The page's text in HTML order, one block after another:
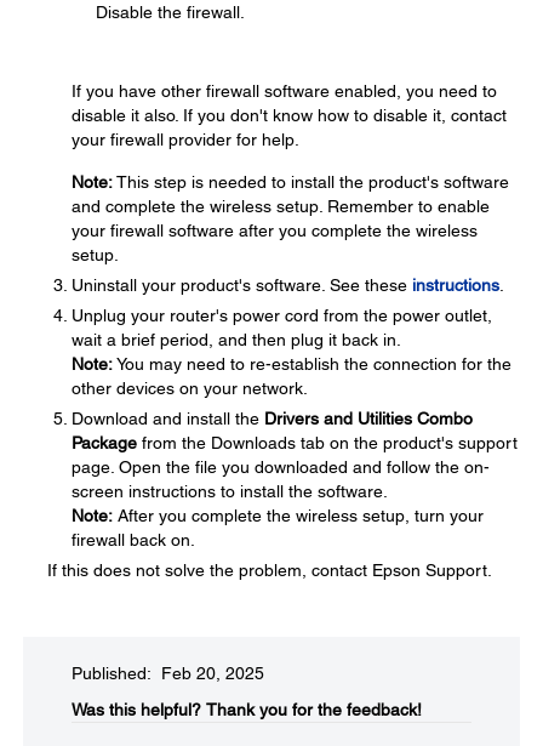
Disable the firewall.
If you have other firewall software enabled, you need to
disable it also. If you don't know how to disable it, contact
your firewall provider for help.
Note:This step is needed to install the product's software
and complete the wireless setup. Remember to enable
your firewall software after you complete the wireless
setup.
Uninstall your product's software. See these instructions.
Unplug your router's power cord from the power outlet,
wait a brief period, and then plug it back in.
Note:You may need to re-establish the connection for the
other devices on your network.
Download and install the Drivers and Utilities Combo
Package from the Downloads tab on the product's support
page. Open the file you downloaded and follow the on-
screen instructions to install the software.
Note: After you complete the wireless setup, turn your
firewall back on.
If this does not solve the problem, contact Epson Support.
Published: Feb 20, 2025
Was this helpful?​ Thank you for the feedback!